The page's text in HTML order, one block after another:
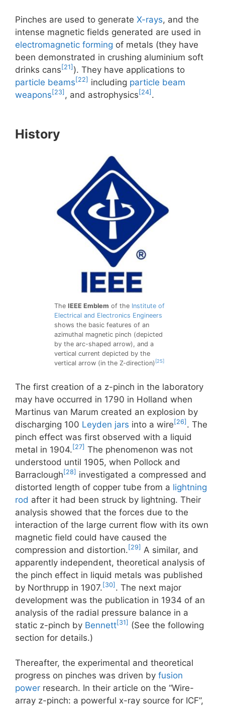
Pinches are used to generate X-rays, and the
intense magnetic fields generated are used in
electromagnetic forming of metals (they have
been demonstrated in crushing aluminium soft
drinks cans [21] ). They have applications to
particle beams [22] including particle beam
weapons [23] , and astrophysics [24] .
History
The IEEE Emblem of the Institute of
Electrical and Electronics Engineers
shows the basic features of an
azimuthal magnetic pinch (depicted
by the arc-shaped arrow), and a
vertical current depicted by the
vertical arrow (in the Z-direction) [25]
The first creation of a z-pinch in the laboratory
may have occurred in 1790 in Holland when
Martinus van Marum created an explosion by
discharging 100 Leyden jars into a wire[26] . The
pinch effect was first observed with a liquid
metal in 1904.[27] The phenomenon was not
understood until 1905, when Pollock and
Barraclough[28] investigated a compressed and
distorted length of copper tube from a lightning
rod after it had been struck by lightning. Their
analysis showed that the forces due to the
interaction of the large current flow with its own
magnetic field could have caused the
compression and distortion.[29] A similar, and
apparently independent, theoretical analysis of
the pinch effect in liquid metals was published
by Northrupp in 1907.[30] . The next major
development was the publication in 1934 of an
analysis of the radial pressure balance in a
static z-pinch by Bennett[31] (See the following
section for details.)
Thereafter, the experimental and theoretical
progress on pinches was driven by fusion
power research. In their article on the “Wire-
array z-pinch: a powerful x-ray source for ICF”,